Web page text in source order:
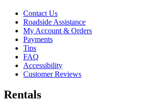
Contact Us
Roadside Assistance
My Account & Orders
Payments
Tips
FAQ
Accessibility
Customer Reviews
Rentals